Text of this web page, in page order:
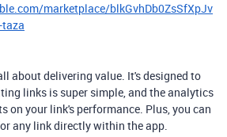
marketplace/blkGvhDb0ZsSfXpJv
about delivering value. It's designed to
links is super simple, and the analytics
on your link's performance. Plus, you can
any link directly within the app.